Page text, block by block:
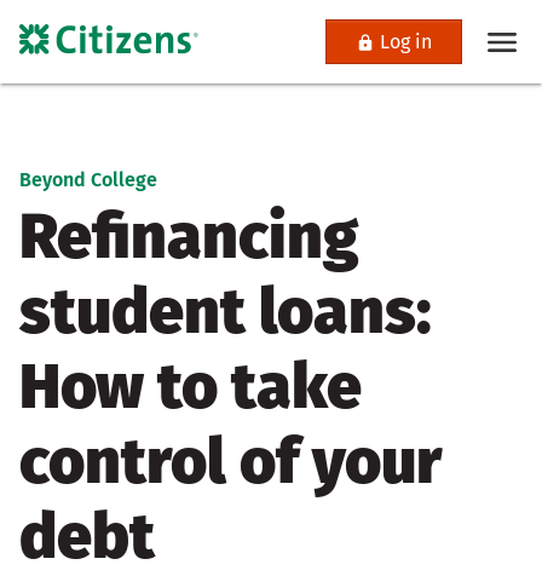
Log in
Beyond College
Refinancing
student loans:
How to take
control of your
debt